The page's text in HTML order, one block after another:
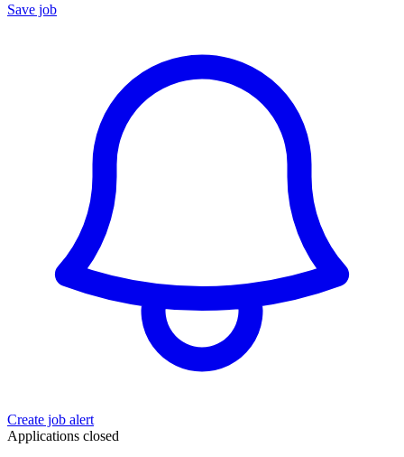
Save job
Create job alert
Applications closed